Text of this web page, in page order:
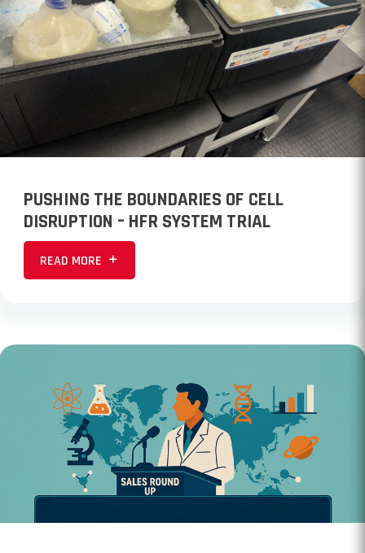
PUSHING THE BOUNDARIES OF CELL
DISRUPTION – HFR SYSTEM TRIAL
READ MORE